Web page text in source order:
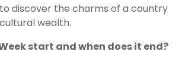
discover the charms of a country
wealth.
start and when does it end?